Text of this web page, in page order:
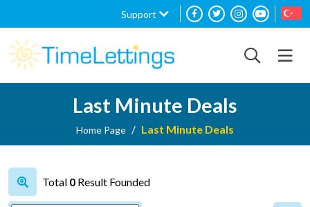
Support
Last Minute Deals
Home Page Last Minute Deals
Total 0 Result Founded